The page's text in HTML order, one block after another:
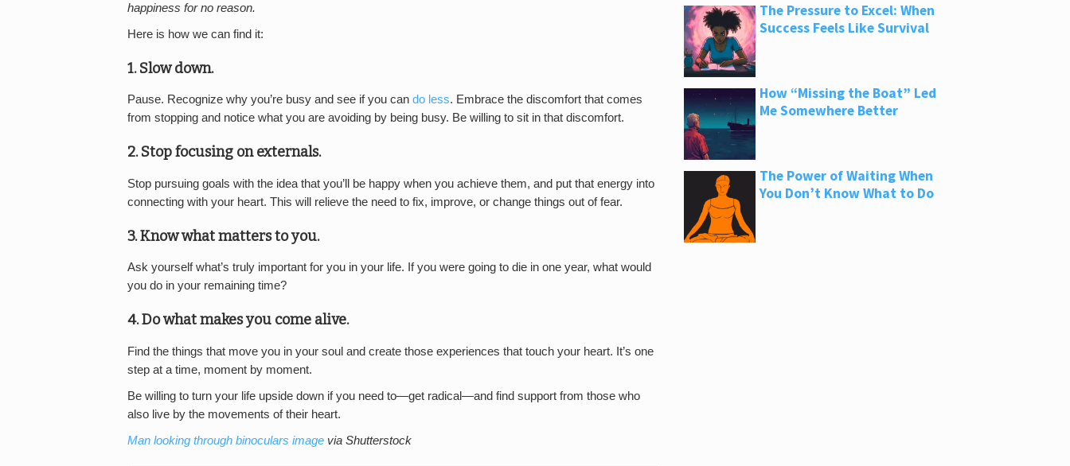
happiness for no reason.
Here is how we can find it:
1.Slow down.
Pause. Recognize why you’re busy and see if you can do less. Embrace the discomfort that comes
from stopping and notice what you are avoiding by being busy. Be willing to sit in that discomfort.
2.Stop focusing on externals.
Stop pursuing goals with the idea that you’ll be happy when you achieve them, and put that energy into
connecting with your heart. This will relieve the need to fix, improve, or change things out of fear.
3.Know what matters to you.
Ask yourself what’s truly important for you in your life. If you were going to die in one year, what would
you do in your remaining time?
4.Do what makes you come alive.
Find the things that move you in your soul and create those experiences that touch your heart. It’s one
step at a time, moment by moment.
Be willing to turn your life upside down if you need to—get radical—and find support from those who
also live by the movements of their heart.
Man looking through binoculars image via Shutterstock
The Pressure to Excel: When
Success Feels Like Survival
How “Missing the Boat” Led
Me Somewhere Better
The Power of Waiting When
You Don’t Know What to Do